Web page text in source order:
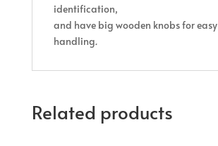
identification,
and have big wooden knobs for easy
handling.
Related products